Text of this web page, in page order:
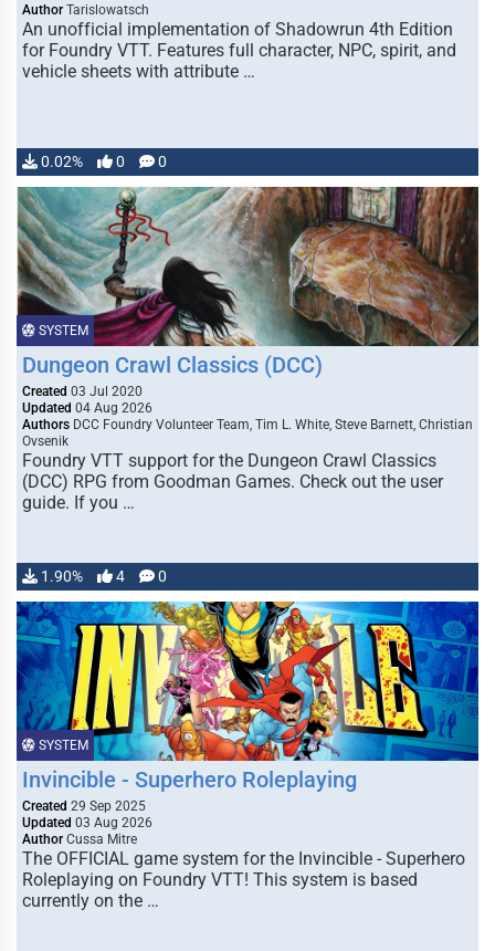
Author Tarislowatsch
An unofficial implementation of Shadowrun 4th Edition
for Foundry VTT. Features full character, NPC, spirit, and
vehicle sheets with attribute …
0.02% 0 0
SYSTEM
Dungeon Crawl Classics (DCC)
Created 03 Jul 2020
Updated 04 Aug 2026
Authors DCC Foundry Volunteer Team, Tim L. White, Steve Barnett, Christian
Ovsenik
Foundry VTT support for the Dungeon Crawl Classics
(DCC) RPG from Goodman Games. Check out the user
guide. If you …
1.90% 4 0
SYSTEM
Invincible - Superhero Roleplaying
Created 29 Sep 2025
Updated 03 Aug 2026
Author Cussa Mitre
The OFFICIAL game system for the Invincible - Superhero
Roleplaying on Foundry VTT! This system is based
currently on the …